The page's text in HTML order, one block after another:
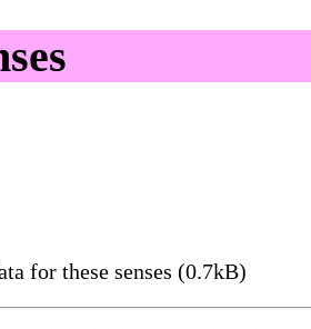
for these senses (0.7kB)